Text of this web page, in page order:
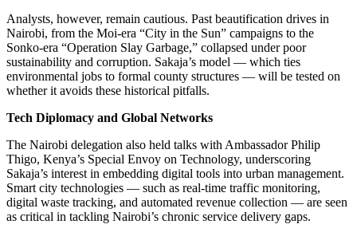
Analysts, however, remain cautious. Past beautification drives in
Nairobi, from the Moi-era “City in the Sun” campaigns to the
Sonko-era “Operation Slay Garbage,” collapsed under poor
sustainability and corruption. Sakaja’s model — which ties
environmental jobs to formal county structures — will be tested on
whether it avoids these historical pitfalls.
Tech Diplomacy and Global Networks
The Nairobi delegation also held talks with Ambassador Philip
Thigo, Kenya’s Special Envoy on Technology, underscoring
Sakaja’s interest in embedding digital tools into urban management.
Smart city technologies — such as real-time traffic monitoring,
digital waste tracking, and automated revenue collection — are seen
as critical in tackling Nairobi’s chronic service delivery gaps.